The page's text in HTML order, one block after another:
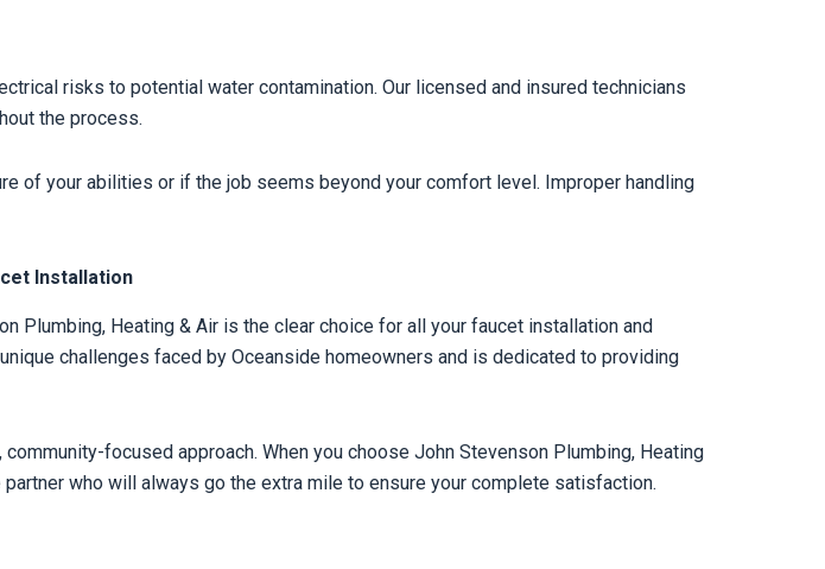
risks to potential water contamination. Our licensed and insured technicians
the process.
of your abilities or if the job seems beyond your comfort level. Improper handling
Installation
Plumbing, Heating & Air is the clear choice for all your faucet installation and
challenges faced by Oceanside homeowners and is dedicated to providing
focused approach. When you choose John Stevenson Plumbing, Heating
who will always go the extra mile to ensure your complete satisfaction.